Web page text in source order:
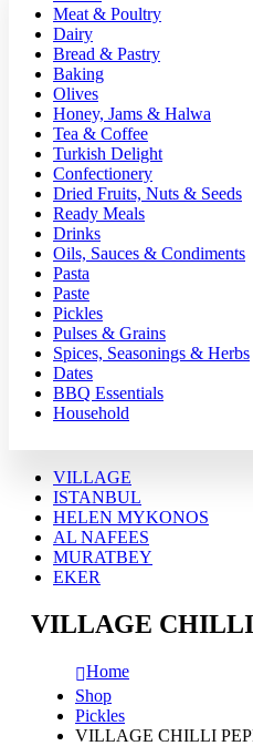
Meat & Poultry
Dairy
Bread & Pastry
Baking
Olives
Honey, Jams & Halwa
Tea & Coffee
Turkish Delight
Confectionery
Dried Fruits, Nuts & Seeds
Ready Meals
Drinks
Oils, Sauces & Condiments
Pasta
Paste
Pickles
Pulses & Grains
Spices, Seasonings & Herbs
Dates
BBQ Essentials
Household
VILLAGE
ISTANBUL
HELEN MYKONOS
AL NAFEES
MURATBEY
EKER
VILLAGE CHILLI
Home
Shop
Pickles
VILLAGE CHILLI